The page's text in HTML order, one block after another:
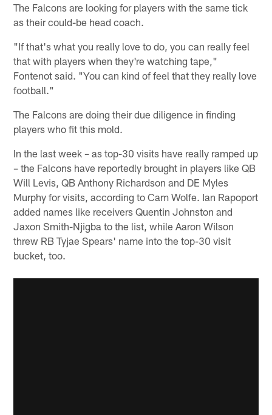
The Falcons are looking for players with the same tick
as their could-be head coach.
"If that's what you really love to do, you can really feel
that with players when they're watching tape,"
Fontenot said. "You can kind of feel that they really love
football."
The Falcons are doing their due diligence in finding
players who fit this mold.
In the last week – as top-30 visits have really ramped up
– the Falcons have reportedly brought in players like QB
Will Levis, QB Anthony Richardson and DE Myles
Murphy for visits, according to Cam Wolfe. Ian Rapoport
added names like receivers Quentin Johnston and
Jaxon Smith-Njigba to the list, while Aaron Wilson
threw RB Tyjae Spears' name into the top-30 visit
bucket, too.